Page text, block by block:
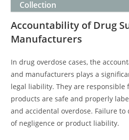
Collection
Accountability of Drug
Manufacturers
In drug overdose cases, the
and manufacturers plays a
legal liability. They are
products are safe and properly
and accidental overdose. Failure to
of negligence or product liability.